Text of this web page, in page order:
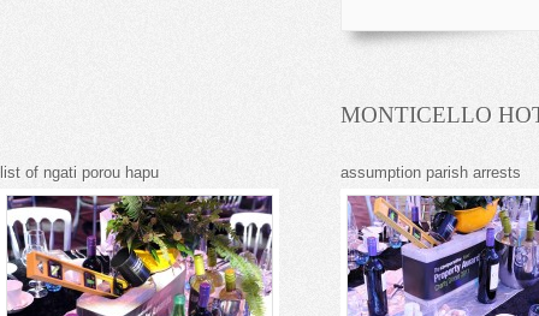
MONTICELLO
list of ngati porou hapu assumption parish arrests